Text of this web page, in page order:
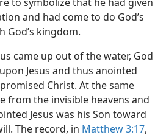
and had come to do God’s
God’s kingdom.
came up out of the water, God
Jesus and thus anointed
Christ. At the same
from the invisible heavens and
Jesus was his Son toward
The record, in Matthew 3:17,